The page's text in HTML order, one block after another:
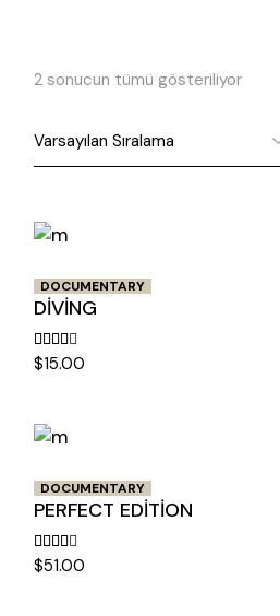
2 sonucun tümü gösteriliyor
DOCUMENTARY
DIVING
$15.00
DOCUMENTARY
PERFECT EDITION
$51.00